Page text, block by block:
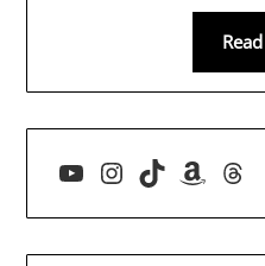
YouTube
Instagram
TikTok